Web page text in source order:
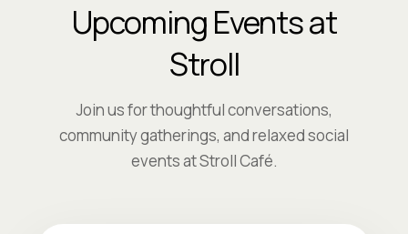
Upcoming Events at
Stroll
Join us for thoughtful conversations,
community gatherings, and relaxed social
events at Stroll Café.